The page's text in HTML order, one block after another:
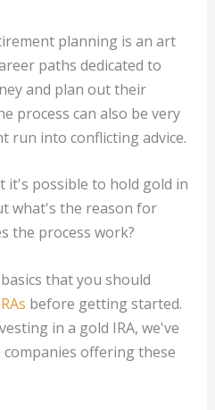
planning is an art
paths dedicated to
and plan out their
process can also be very
run into conflicting advice.
it's possible to hold gold in
what's the reason for
the process work?
that you should
before getting started.
in a gold IRA, we've
offering these